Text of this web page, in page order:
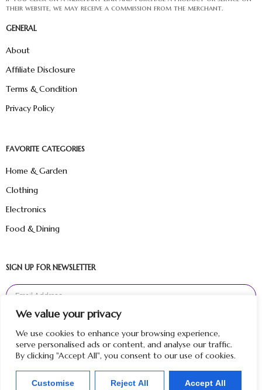
We value your privacy
We use cookies to enhance your browsing experience,
serve personalised ads or content, and analyse our traffic.
By clicking "Accept All", you consent to our use of cookies.
Customise Reject All Accept All
their website, we may receive a commission from the merchant.
GENERAL
About
Affiliate Disclosure
Terms & Condition
Privacy Policy
FAVORITE CATEGORIES
Home & Garden
Clothing
Electronics
Food & Dining
SIGN UP FOR NEWSLETTER